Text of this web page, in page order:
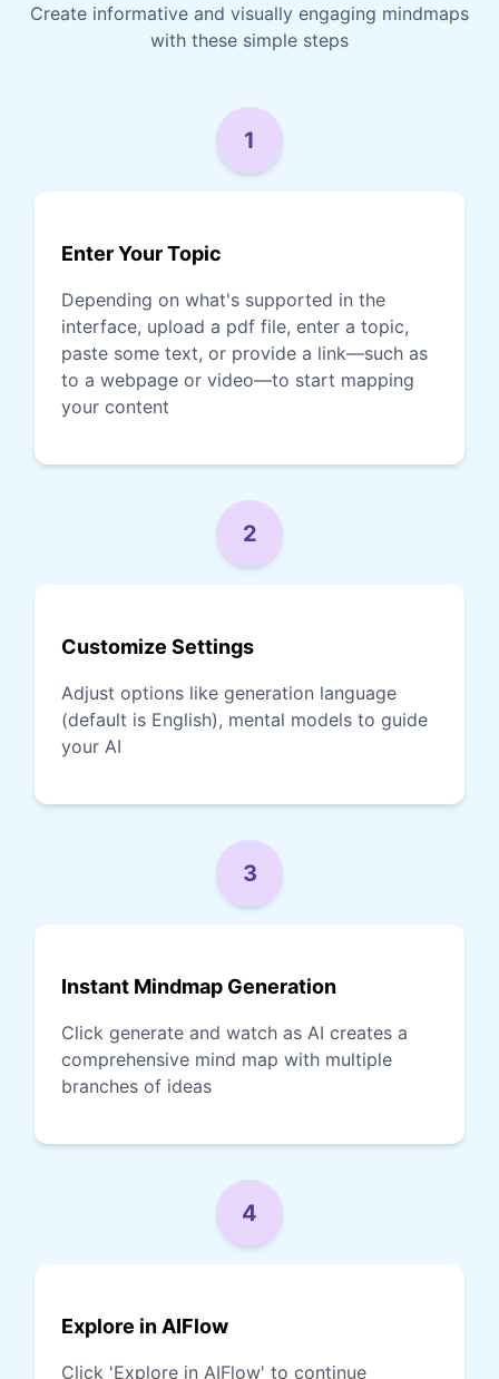
Create informative and visually engaging mindmaps
with these simple steps
1
Enter Your Topic
Depending on what's supported in the
interface, upload a pdf file, enter a topic,
paste some text, or provide a link—such as
to a webpage or video—to start mapping
your content
2
Customize Settings
Adjust options like generation language
(default is English), mental models to guide
your AI
3
Instant Mindmap Generation
Click generate and watch as AI creates a
comprehensive mind map with multiple
branches of ideas
4
Explore in AIFlow
Click 'Explore in AIFlow' to continue